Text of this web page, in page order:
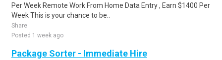
Per Week Remote Work From Home Data Entry , Earn $1400 Per
Week This is your chance to be..
Share
Posted 1 week ago
Package Sorter - Immediate Hire